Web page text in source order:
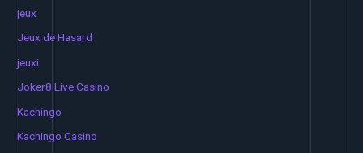
jeux
Jeux de Hasard
jeuxi
Joker8 Live Casino
Kachingo
Kachingo Casino